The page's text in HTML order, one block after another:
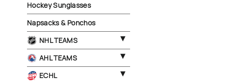
Hockey Sunglasses
Napsacks & Ponchos
NHL TEAMS
AHL TEAMS
ECHL